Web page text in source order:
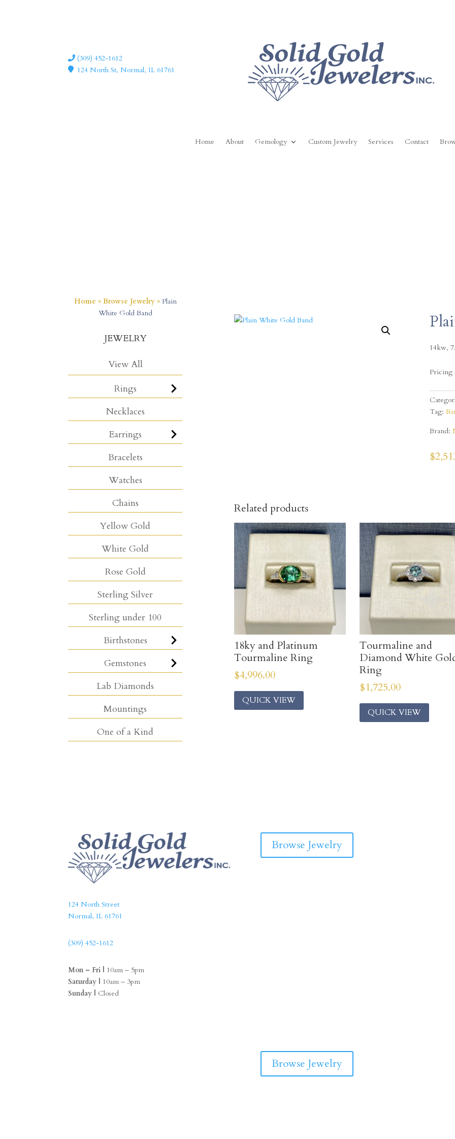
(309) 452-1612
124 North St, Normal, IL 61761
Home About Gemology Custom Jewelry Services Contact
Home » Browse Jewelry» Plain
White Gold Band
JEWELRY
View All
Rings
Necklaces
Earrings
Bracelets
Watches
Chains
Yellow Gold
White Gold
Rose Gold
Sterling Silver
Sterling under 100
Birthstones
Gemstones
Lab Diamonds
Mountings
One of a Kind
14kw,
Pricing
Tag:
Brand:
$
Related products
18ky and Platinum
Tourmaline Ring
$4,996.00
QUICK VIEW
Tourmaline and
Diamond White
Ring
$1,725.00
QUICK VIEW
124 North Street
Normal, IL 61761
(309) 452-1612
Mon – Fri | 10am – 5pm
Saturday | 10am – 3pm
Sunday | Closed
Browse Jewelry
Browse Jewelry